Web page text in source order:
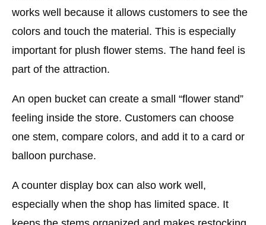
works well because it allows customers to see the
colors and touch the material. This is especially
important for plush flower stems. The hand feel is
part of the attraction.
An open bucket can create a small “flower stand”
feeling inside the store. Customers can choose
one stem, compare colors, and add it to a card or
balloon purchase.
A counter display box can also work well,
especially when the shop has limited space. It